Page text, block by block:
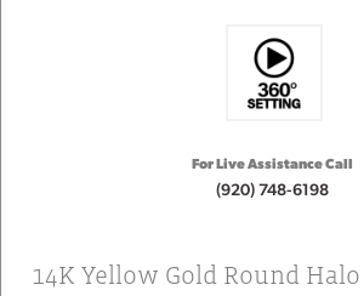
For Live Assistance Call
(920) 748-6198
14K Yellow Gold Round